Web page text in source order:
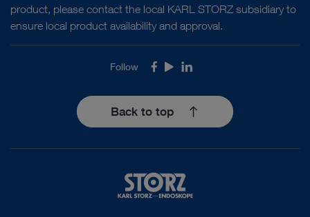
product, please contact the local KARL STORZ subsidiary to
ensure local product availability and approval.
Follow Facebook
YoutubeLinkedIn
Back to top